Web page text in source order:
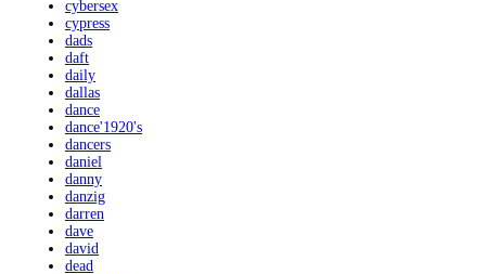
cybersex
cypress
dads
daft
daily
dallas
dance
dance'1920's
dancers
daniel
danny
danzig
darren
dave
david
dead